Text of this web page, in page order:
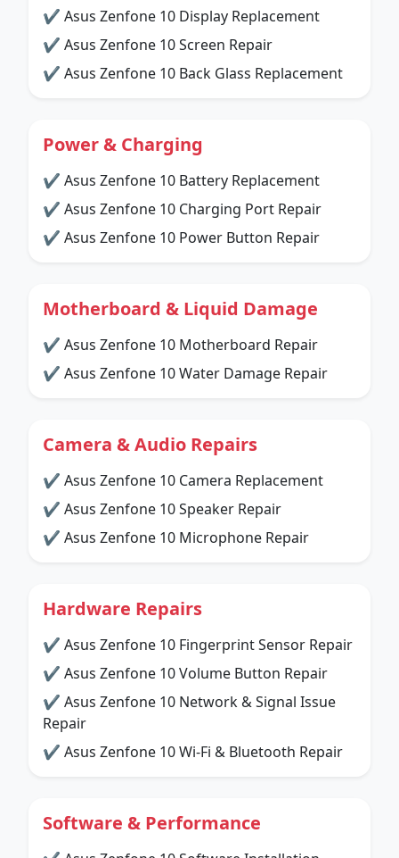
✔ Asus Zenfone 10 Display Replacement
✔ Asus Zenfone 10 Screen Repair
✔ Asus Zenfone 10 Back Glass Replacement
Power & Charging
✔ Asus Zenfone 10 Battery Replacement
✔ Asus Zenfone 10 Charging Port Repair
✔ Asus Zenfone 10 Power Button Repair
Motherboard & Liquid Damage
✔ Asus Zenfone 10 Motherboard Repair
✔ Asus Zenfone 10 Water Damage Repair
Camera & Audio Repairs
✔ Asus Zenfone 10 Camera Replacement
✔ Asus Zenfone 10 Speaker Repair
✔ Asus Zenfone 10 Microphone Repair
Hardware Repairs
✔ Asus Zenfone 10 Fingerprint Sensor Repair
✔ Asus Zenfone 10 Volume Button Repair
✔ Asus Zenfone 10 Network & Signal Issue
Repair
✔ Asus Zenfone 10 Wi-Fi & Bluetooth Repair
Software & Performance